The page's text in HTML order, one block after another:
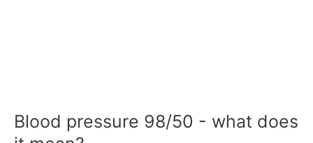
Blood pressure 98/50 - what does